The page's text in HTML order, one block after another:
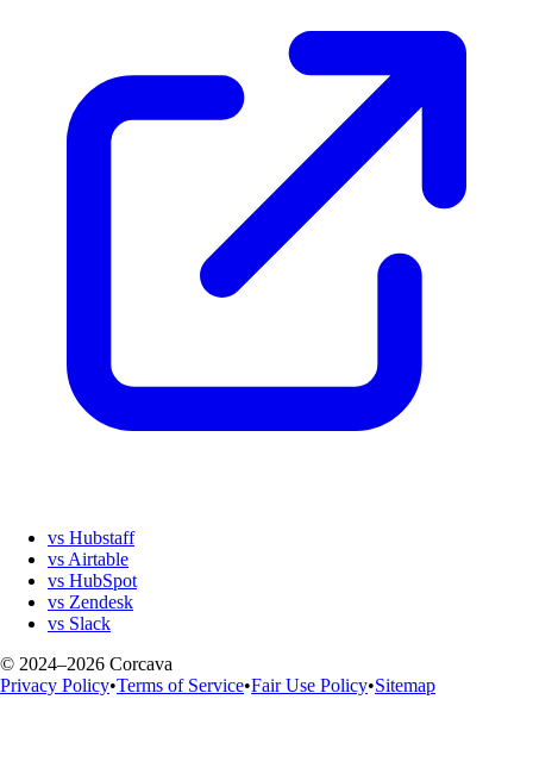
vs Hubstaff
vs Airtable
vs HubSpot
vs Zendesk
vs Slack
© 2024–2026 Corcava
Privacy Policy•Terms of Service•Fair Use Policy•Sitemap